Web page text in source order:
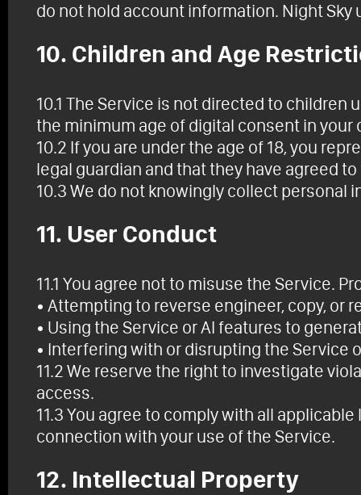
do not hold account information. Night
10. Children and Age
10.1 The Service is not directed to children
the minimum age of digital consent in your
10.2 If you are under the age of 18, you
legal guardian and that they have agreed
10.3 We do not knowingly collect personal
11. User Conduct
11.1 You agree not to misuse the Service.
• Attempting to reverse engineer, copy, or
• Using the Service or AI features to
• Interfering with or disrupting the Service
11.2 We reserve the right to investigate
access.
11.3 You agree to comply with all
connection with your use of the Service.
12. Intellectual Property